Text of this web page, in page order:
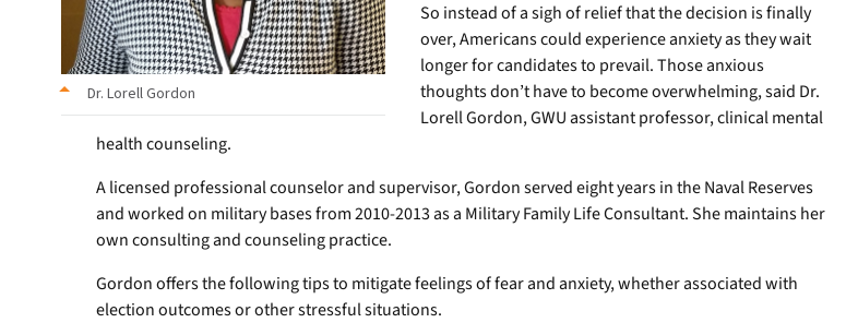
Dr. Lorell Gordon
So instead of a sigh of relief that the decision is finally
over, Americans could experience anxiety as they wait
longer for candidates to prevail. Those anxious
thoughts don’t have to become overwhelming, said Dr.
Lorell Gordon, GWU assistant professor, clinical mental
health counseling.
A licensed professional counselor and supervisor, Gordon served eight years in the Naval Reserves
and worked on military bases from 2010-2013 as a Military Family Life Consultant. She maintains her
own consulting and counseling practice.
Gordon offers the following tips to mitigate feelings of fear and anxiety, whether associated with
election outcomes or other stressful situations.